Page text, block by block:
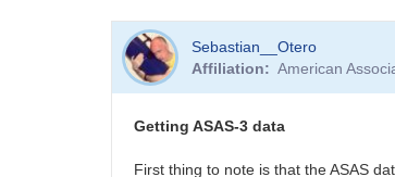
Sebastian__Otero
Affiliation
American
Getting ASAS-3 data
First thing to note is that the ASAS